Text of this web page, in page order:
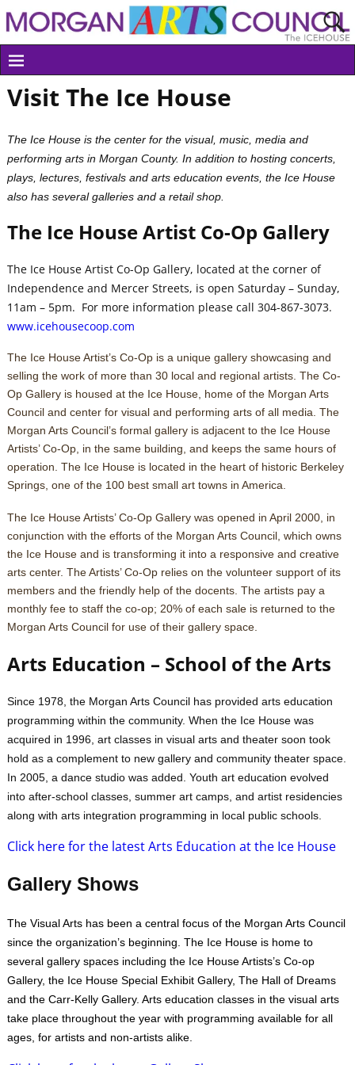
Visit The Ice House
The Ice House is the center for the visual, music, media and
performing arts in Morgan County. In addition to hosting concerts,
plays, lectures, festivals and arts education events, the Ice House
also has several galleries and a retail shop.
The Ice House Artist Co-Op Gallery
The Ice House Artist Co-Op Gallery, located at the corner of
Independence and Mercer Streets, is open Saturday – Sunday,
11am – 5pm. For more information please call 304-867-3073.
www.icehousecoop.com
The Ice House Artist’s Co-Op is a unique gallery showcasing and
selling the work of more than 30 local and regional artists. The Co-
Op Gallery is housed at the Ice House, home of the Morgan Arts
Council and center for visual and performing arts of all media. The
Morgan Arts Council’s formal gallery is adjacent to the Ice House
Artists’ Co-Op, in the same building, and keeps the same hours of
operation. The Ice House is located in the heart of historic Berkeley
Springs, one of the 100 best small art towns in America.
The Ice House Artists’ Co-Op Gallery was opened in April 2000, in
conjunction with the efforts of the Morgan Arts Council, which owns
the Ice House and is transforming it into a responsive and creative
arts center. The Artists’ Co-Op relies on the volunteer support of its
members and the friendly help of the docents. The artists pay a
monthly fee to staff the co-op; 20% of each sale is returned to the
Morgan Arts Council for use of their gallery space.
Arts Education – School of the Arts
Since 1978, the Morgan Arts Council has provided arts education
programming within the community. When the Ice House was
acquired in 1996, art classes in visual arts and theater soon took
hold as a complement to new gallery and community theater space.
In 2005, a dance studio was added. Youth art education evolved
into after-school classes, summer art camps, and artist residencies
along with arts integration programming in local public schools.
Click here for the latest Arts Education at the Ice House
Gallery Shows
The Visual Arts has been a central focus of the Morgan Arts Council
since the organization’s beginning. The Ice House is home to
several gallery spaces including the Ice House Artists’s Co-op
Gallery, the Ice House Special Exhibit Gallery, The Hall of Dreams
and the Carr-Kelly Gallery. Arts education classes in the visual arts
take place throughout the year with programming available for all
ages, for artists and non-artists alike.